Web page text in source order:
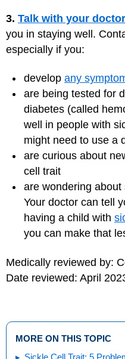
3. Talk with your doctor
you in staying well.
especially if you:
develop any
are being tested for
diabetes (called
well in people with
might need to use a
are curious about
cell trait
are wondering
Your doctor can tell
having a child with
you can make that
Medically reviewed by:
Date reviewed: April
MORE ON THIS TOPIC
Sickle Cell Trait: 5